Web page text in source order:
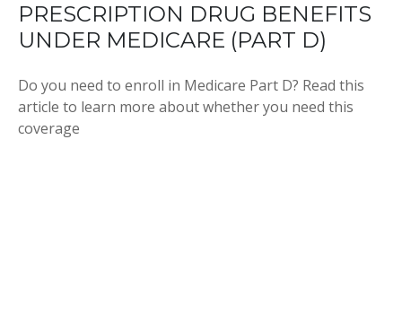
PRESCRIPTION DRUG BENEFITS
UNDER MEDICARE (PART D)
Do you need to enroll in Medicare Part D? Read this
article to learn more about whether you need this
coverage